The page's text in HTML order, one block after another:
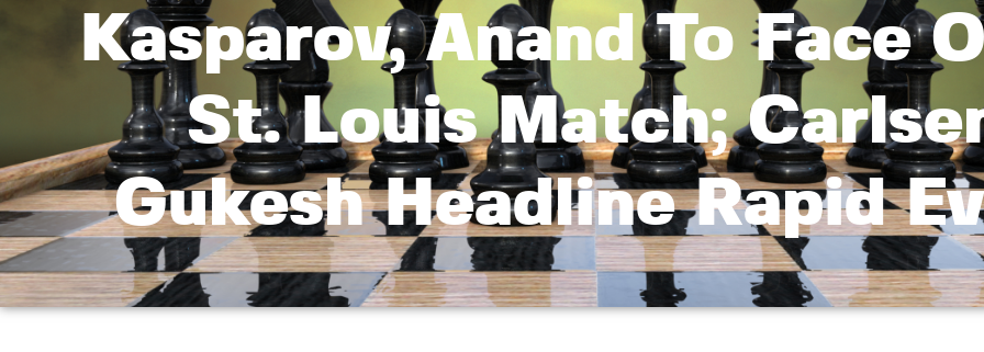
Kasparov, Anand To Face
St. Louis Match;
Gukesh Headline Rapid